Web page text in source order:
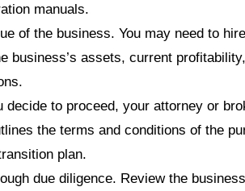
manuals.
of the business. You may need to
business’s assets, current
decide to proceed, your attorney or
the terms and conditions of the
plan.
due diligence. Review the